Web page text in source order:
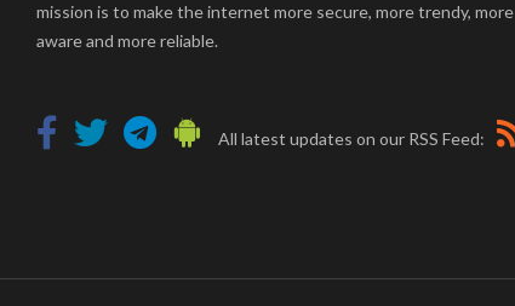
mission is to make the internet more secure, more trendy, more
aware and more reliable.
All latest updates on our RSS Feed: